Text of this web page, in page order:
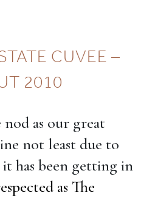
CUVEE –
2010
as our great
not least due to
has been getting in
as The